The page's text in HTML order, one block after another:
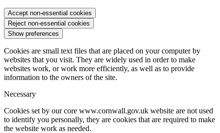
Accept non-essential cookies
Reject non-essential cookies
Show preferences
Cookies are small text files that are placed on your computer by
websites that you visit. They are widely used in order to make
websites work, or work more efficiently, as well as to provide
information to the owners of the site.
Necessary
Cookies set by our core www.cornwall.gov.uk website are not used
to identify you personally, they are cookies that are required to make
the website work as needed.